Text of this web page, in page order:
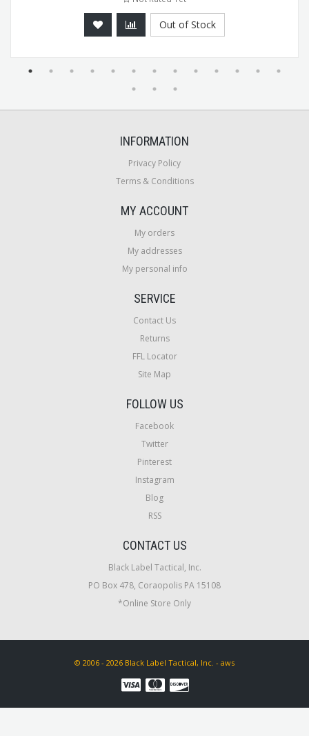
Out of Stock
INFORMATION
Privacy Policy
Terms & Conditions
MY ACCOUNT
My orders
My addresses
My personal info
SERVICE
Contact Us
Returns
FFL Locator
Site Map
FOLLOW US
Facebook
Twitter
Pinterest
Instagram
Blog
RSS
CONTACT US
Black Label Tactical, Inc.
PO Box 478, Coraopolis PA 15108
*Online Store Only
© 2006 - 2026 Black Label Tactical, Inc. - aws